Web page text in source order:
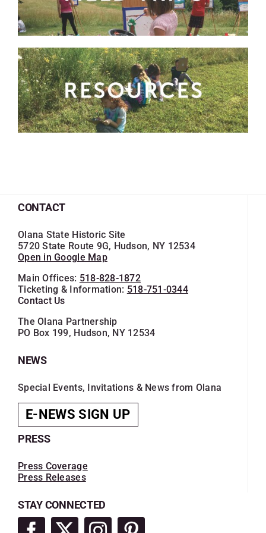
SKYCAM
CONTACT
Olana State Historic Site
5720 State Route 9G, Hudson, NY 12534
Open in Google Map
Main Offices: 518-828-1872
Ticketing & Information: 518-751-0344
Contact Us
The Olana Partnership
PO Box 199, Hudson, NY 12534
NEWS
Special Events, Invitations & News from Olana
E-NEWS SIGN UP
PRESS
Press Coverage
Press Releases
STAY CONNECTED